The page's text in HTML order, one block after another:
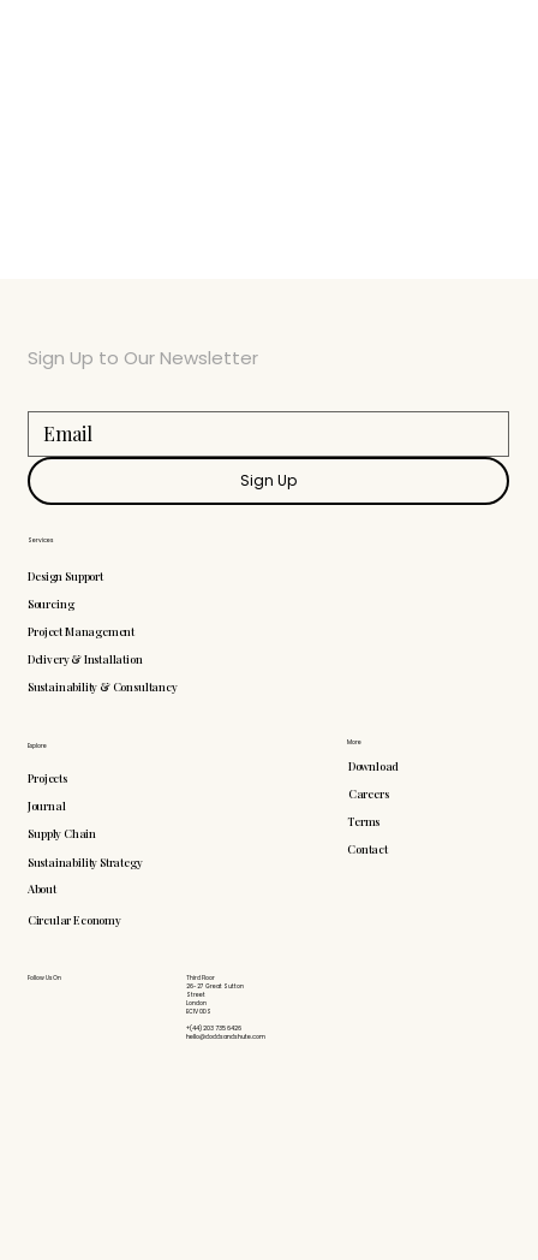
More
Download
Careers
Terms
Contact
Explore
Projects
Journal
Supply Chain
Sustainability Strategy
About
Circular Economy
Follow Us On
Third Floor
26-27 Great Sutton
Street
London
EC1V 0DS
+(44) 203 735 6426
hello@doddsandshute.com
Services
Design Support
Sourcing
Project Management
Delivery & Installation
Sustainability & Consultancy
Sign Up to Our Newsletter
Sign Up